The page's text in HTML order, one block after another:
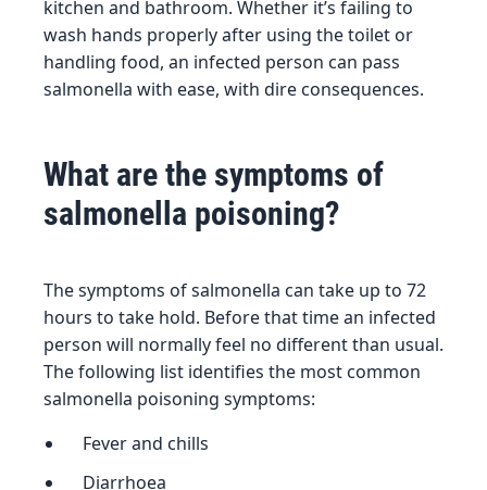
kitchen and bathroom. Whether it’s failing to
wash hands properly after using the toilet or
handling food, an infected person can pass
salmonella with ease, with dire consequences.
What are the symptoms of
salmonella poisoning?
The symptoms of salmonella can take up to 72
hours to take hold. Before that time an infected
person will normally feel no different than usual.
The following list identifies the most common
salmonella poisoning symptoms:
Fever and chills
Diarrhoea